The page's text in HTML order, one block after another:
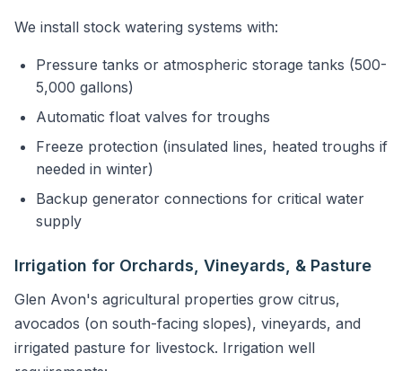
We install stock watering systems with:
Pressure tanks or atmospheric storage tanks (500-
5,000 gallons)
Automatic float valves for troughs
Freeze protection (insulated lines, heated troughs if
needed in winter)
Backup generator connections for critical water
supply
Irrigation for Orchards, Vineyards, & Pasture
Glen Avon's agricultural properties grow citrus,
avocados (on south-facing slopes), vineyards, and
irrigated pasture for livestock. Irrigation well